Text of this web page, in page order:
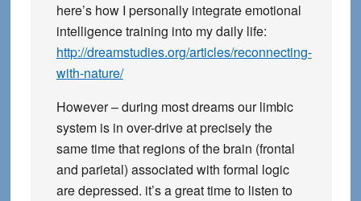
here’s how I personally integrate emotional
intelligence training into my daily life:
http://dreamstudies.org/articles/reconnecting-
with-nature/
However – during most dreams our limbic
system is in over-drive at precisely the
same time that regions of the brain (frontal
and parietal) associated with formal logic
are depressed. it’s a great time to listen to